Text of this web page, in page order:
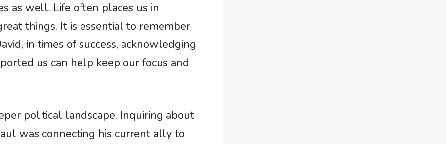
as well. Life often places us in
things. It is essential to remember
in times of success, acknowledging
us can help keep our focus and
political landscape. Inquiring about
was connecting his current ally to